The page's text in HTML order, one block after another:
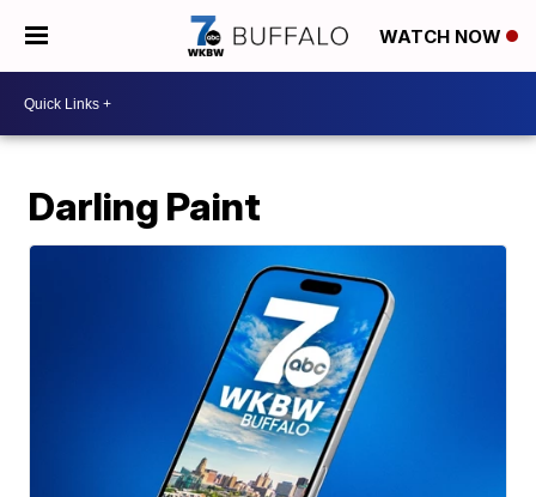
WATCH NOW
Darling Paint